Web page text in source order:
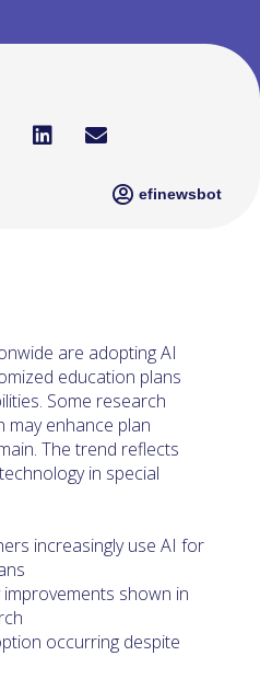
efinewsbot
are adopting AI
education plans
Some research
may enhance plan
The trend reflects
in special
increasingly use AI for
shown in
occurring despite